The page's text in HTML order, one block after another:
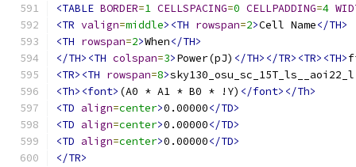
<TABLE BORDER=1 CELLSPACING=0 CELLPADDING=4
<TR valign=middle><TH rowspan=2>Cell Name</TH>
<TH rowspan=2>When</TH>
</TH><TH colspan=3>Power(pJ) </TH></TR><TR><TH>
<TR><TH rowspan=8>sky130_osu_sc_15T_ls__aoi22_l
<Th><font> (A0 * A1 * B0 * !Y) </font></Th>
<TD align=center>0.00000</TD>
<TD align=center>0.00000</TD>
<TD align=center>0.00000</TD>
</TR>